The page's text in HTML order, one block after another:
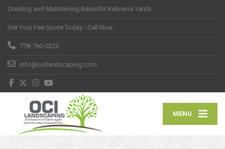
Creating and Maintaining Beautiful Kelowna Yards
Get Your Fee Quote Today - Call Now :
778-760-0323
info@ocilandscaping.com
MENU